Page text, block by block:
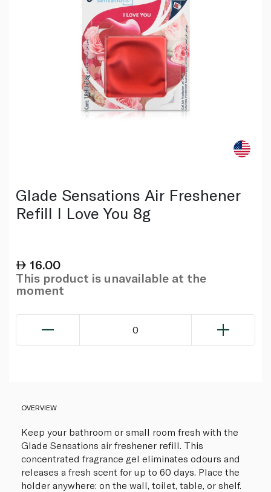
Glade Sensations Air Freshener
Refill I Love You 8g
16.00
This product is unavailable at the
moment
0
OVERVIEW
Keep your bathroom or small room fresh with the
Glade Sensations air freshener refill. This
concentrated fragrance gel eliminates odours and
releases a fresh scent for up to 60 days. Place the
holder anywhere: on the wall, toilet, table, or shelf.